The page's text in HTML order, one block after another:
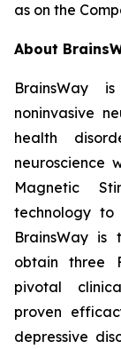
as on the
About
BrainsWay
noninvasive
health
neuroscience
Magnetic
technology to
BrainsWay
obtain three
pivotal
proven
depressive